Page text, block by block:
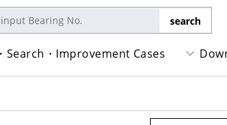
Search・Improvement Cases